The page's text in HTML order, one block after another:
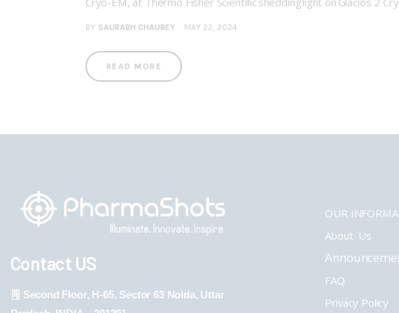
BY SAURABH CHAUBEY MAY 22, 2024
READ MORE
Contact US
Second Floor, H-65, Sector 63 Noida, Uttar
OUR
About Us
FAQ
Privacy Policy